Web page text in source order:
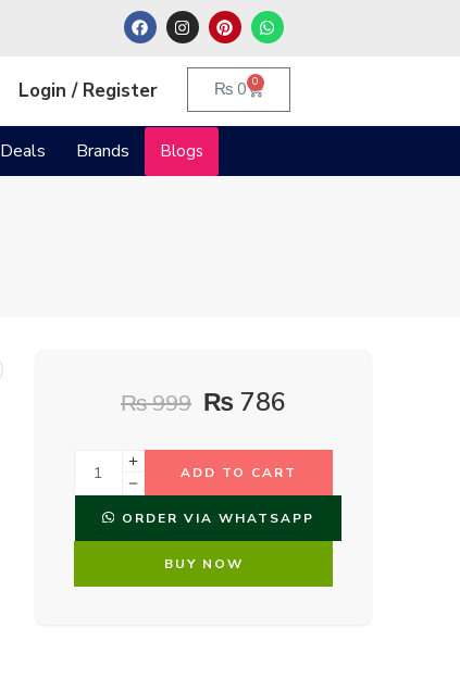
Login / Register ₨0 0
Deals Brands Blogs
₨999 ₨ 786
ADD TO CART
ORDER VIA WHATSAPP
BUY NOW